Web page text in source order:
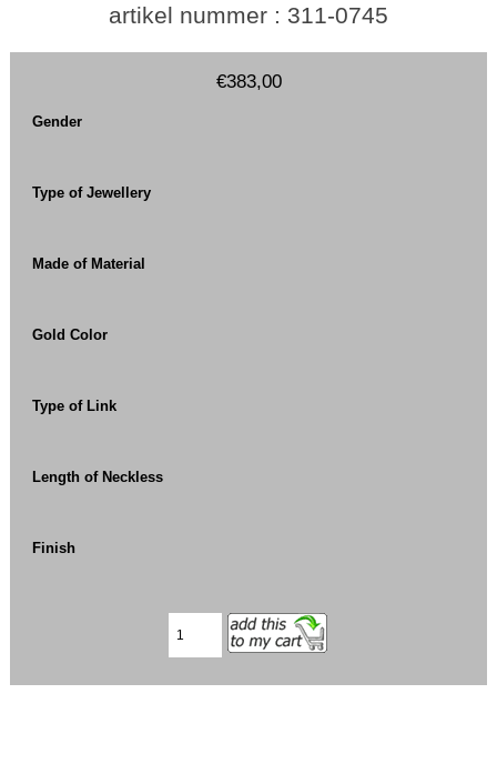
artikel nummer : 311-0745
€383,00
Gender
Type of Jewellery
Made of Material
Gold Color
Type of Link
Length of Neckless
Finish